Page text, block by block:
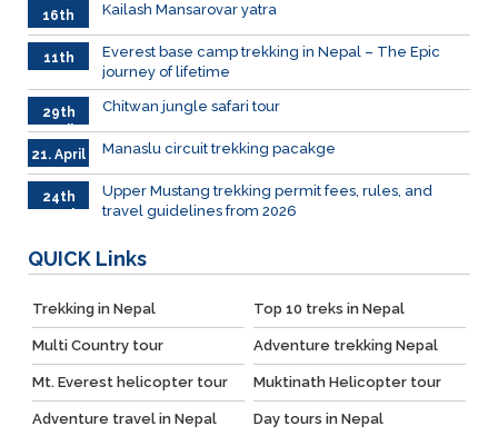
16th
June
026
Kailash Mansarovar yatra
11th
2026
Everest base camp trekking in Nepal – The Epic
journey of lifetime
29th
April
Chitwan jungle safari tour
21. April Manaslu circuit trekking pacakge
24th
Upper Mustang trekking permit fees, rules, and
travel guidelines from 2026
QUICK Links
Trekking in Nepal Top 10 treks in Nepal
Multi Country tour Adventure trekking Nepal
Mt. Everest helicopter tour Muktinath Helicopter tour
Adventure travel in Nepal Day tours in Nepal